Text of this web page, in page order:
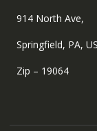
914 North Ave,
Springfield, PA,
Zip – 19064